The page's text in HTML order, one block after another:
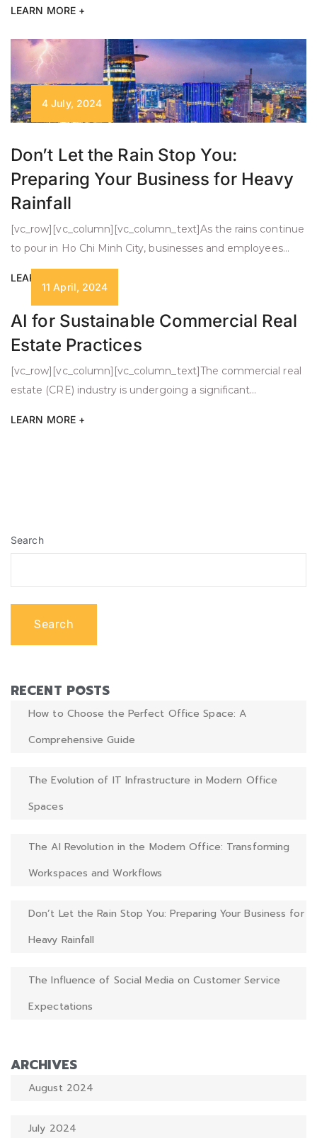
everyday work environments, transforming how we
operate in offices. Imagine AI-powered tools automating
tedious tasks like scheduling or data entry, freeing you to
focus on strategic projects. As these systems become […]
LEARN MORE +
4 July, 2024
Don’t Let the Rain Stop You:
Preparing Your Business for Heavy
Rainfall
[vc_row][vc_column][vc_column_text]As the rains continue
to pour in Ho Chi Minh City, businesses and employees
face challenges due to the heavy rainfall. Torrential rains
can turn a normal workday into a watery adventure.
However, with a positive attitude, careful preparation, and
proactive strategies, we can continue to flourish despite
the inclement weather. Here are some strategies […]
LEARN MORE +
11 April, 2024
AI for Sustainable Commercial Real
Estate Practices
[vc_row][vc_column][vc_column_text]The commercial real
estate (CRE) industry is undergoing a significant
LEARN MORE +
Search
Search
RECENT POSTS
How to Choose the Perfect Office Space: A
Comprehensive Guide
The Evolution of IT Infrastructure in Modern Office
Spaces
The AI Revolution in the Modern Office: Transforming
Workspaces and Workflows
Don’t Let the Rain Stop You: Preparing Your Business for
Heavy Rainfall
The Influence of Social Media on Customer Service
Expectations
ARCHIVES
August 2024
July 2024